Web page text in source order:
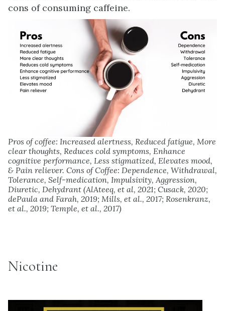
cons of consuming caffeine.
Pros of coffee: Increased alertness, Reduced fatigue, More
clear thoughts, Reduces cold symptoms, Enhance
cognitive performance, Less stigmatized, Elevates mood,
& Pain reliever. Cons of Coffee: Dependence, Withdrawal,
Tolerance, Self-medication, Impulsivity, Aggression,
Diuretic, Dehydrant (AlAteeq, et al, 2021; Cusack, 2020;
dePaula and Farah, 2019; Mills, et al., 2017; Rosenkranz,
et al., 2019; Temple, et al., 2017)
Nicotine